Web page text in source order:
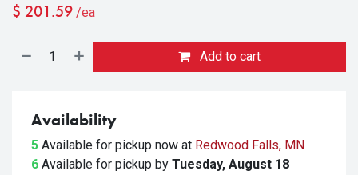
$ 201.59 /ea
Add to cart
Availability
5 Available for pickup now at Redwood Falls, MN
6 Available for pickup by Tuesday, August 18